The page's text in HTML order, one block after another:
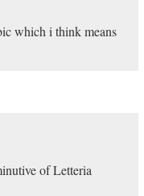
which i think means
of Letteria